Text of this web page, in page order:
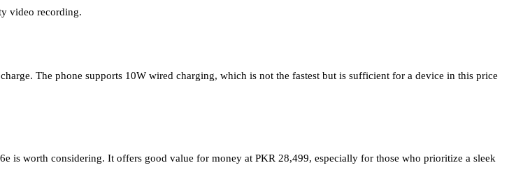
video recording.
The phone supports 10W wired charging, which is not the fastest but is sufficient for a device in this price
is worth considering. It offers good value for money at PKR 28,499, especially for those who prioritize a sleek